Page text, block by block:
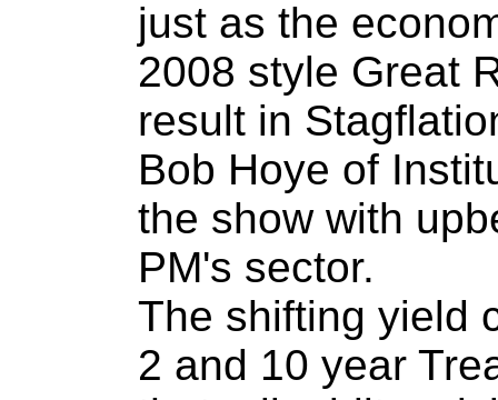
just as the
2008 style Great
result in
Bob Hoye of
the show with
PM's sector.
The shifting yield
2 and 10 year